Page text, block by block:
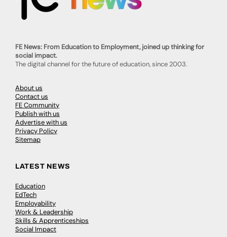
FE News: From Education to Employment, joined up thinking for
social impact.
The digital channel for the future of education, since 2003.
About us
Contact us
FE Community
Publish with us
Advertise with us
Privacy Policy
Sitemap
LATEST NEWS
Education
EdTech
Employability
Work & Leadership
Skills & Apprenticeships
Social Impact